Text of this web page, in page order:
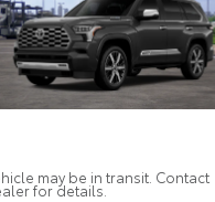
may be in transit. Contact
for details.